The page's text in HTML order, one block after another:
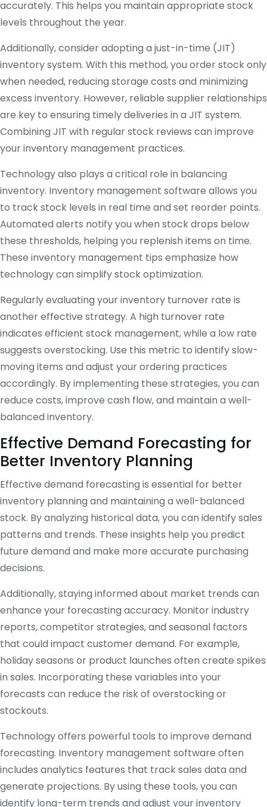
accurately. This helps you maintain appropriate stock
levels throughout the year.
Additionally, consider adopting a just-in-time (JIT)
inventory system. With this method, you order stock only
when needed, reducing storage costs and minimizing
excess inventory. However, reliable supplier relationships
are key to ensuring timely deliveries in a JIT system.
Combining JIT with regular stock reviews can improve
your inventory management practices.
Technology also plays a critical role in balancing
inventory. Inventory management software allows you
to track stock levels in real time and set reorder points.
Automated alerts notify you when stock drops below
these thresholds, helping you replenish items on time.
These inventory management tips emphasize how
technology can simplify stock optimization.
Regularly evaluating your inventory turnover rate is
another effective strategy. A high turnover rate
indicates efficient stock management, while a low rate
suggests overstocking. Use this metric to identify slow-
moving items and adjust your ordering practices
accordingly. By implementing these strategies, you can
reduce costs, improve cash flow, and maintain a well-
balanced inventory.
Effective Demand Forecasting for
Better Inventory Planning
Effective demand forecasting is essential for better
inventory planning and maintaining a well-balanced
stock. By analyzing historical data, you can identify sales
patterns and trends. These insights help you predict
future demand and make more accurate purchasing
decisions.
Additionally, staying informed about market trends can
enhance your forecasting accuracy. Monitor industry
reports, competitor strategies, and seasonal factors
that could impact customer demand. For example,
holiday seasons or product launches often create spikes
in sales. Incorporating these variables into your
forecasts can reduce the risk of overstocking or
stockouts.
Technology offers powerful tools to improve demand
forecasting. Inventory management software often
includes analytics features that track sales data and
generate projections. By using these tools, you can
identify long-term trends and adjust your inventory